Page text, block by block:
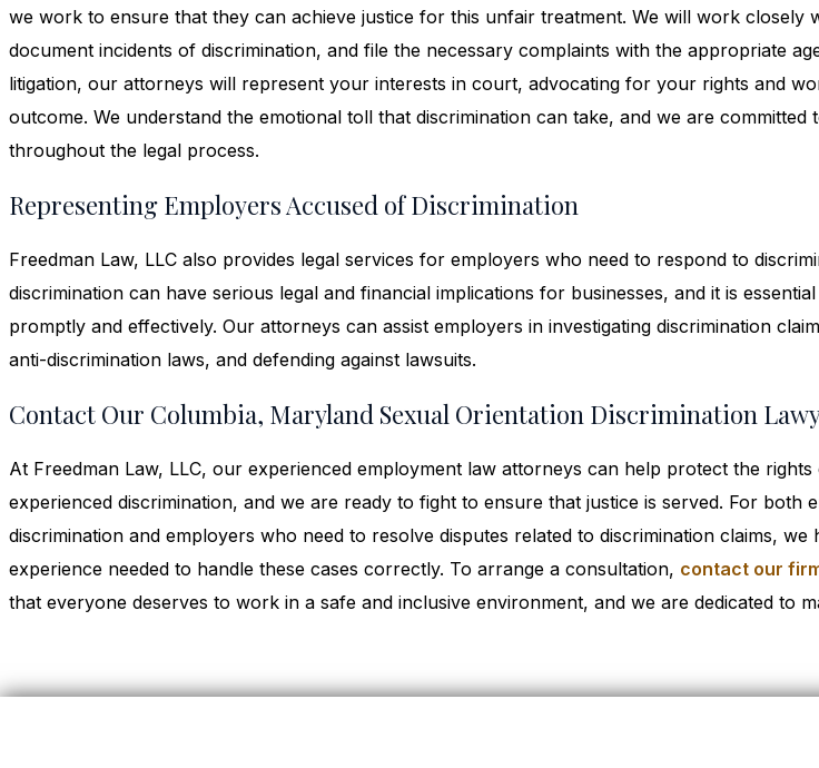
we work to ensure that they can achieve justice for this unfair treatment. We will work closely
document incidents of discrimination, and file the necessary complaints with the appropriate
litigation, our attorneys will represent your interests in court, advocating for your rights and
outcome. We understand the emotional toll that discrimination can take, and we are committed
throughout the legal process.
Representing Employers Accused of Discrimination
Freedman Law, LLC also provides legal services for employers who need to respond to
discrimination can have serious legal and financial implications for businesses, and it is
promptly and effectively. Our attorneys can assist employers in investigating discrimination
anti-discrimination laws, and defending against lawsuits.
Contact Our Columbia, Maryland Sexual Orientation Discrimination
At Freedman Law, LLC, our experienced employment law attorneys can help protect the
experienced discrimination, and we are ready to fight to ensure that justice is served. For both
discrimination and employers who need to resolve disputes related to discrimination claims, we
experience needed to handle these cases correctly. To arrange a consultation, contact our
that everyone deserves to work in a safe and inclusive environment, and we are dedicated to